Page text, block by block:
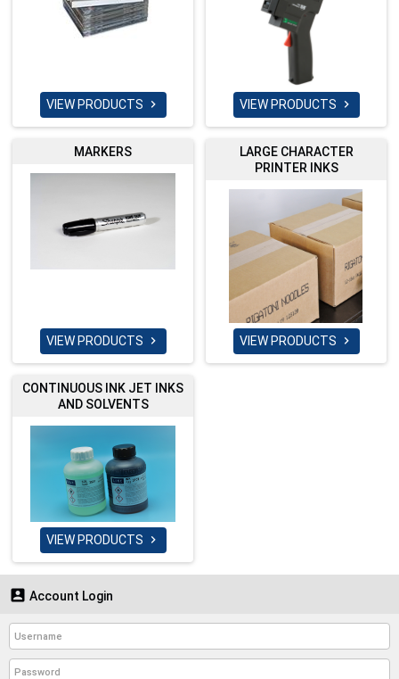
VIEW PRODUCTS  VIEW PRODUCTS 
MARKERS
VIEW PRODUCTS 
LARGE CHARACTER
PRINTER INKS
VIEW PRODUCTS 
CONTINUOUS INK JET INKS
AND SOLVENTS
VIEW PRODUCTS 
 Account Login